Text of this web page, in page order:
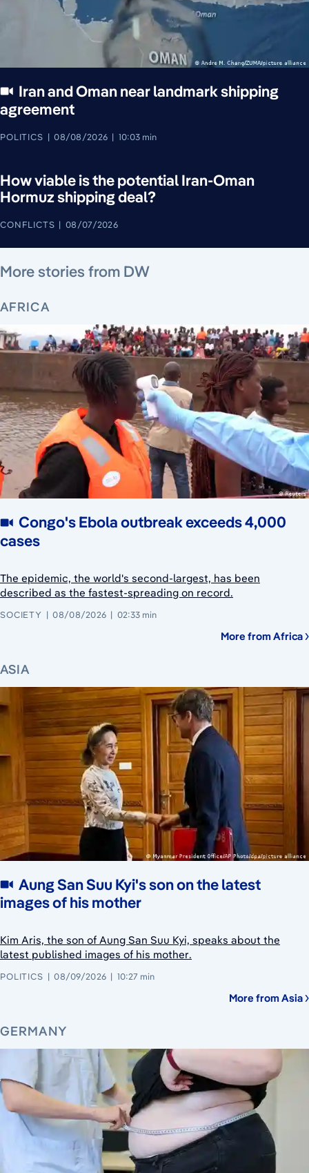
Iran and Oman near landmark shipping
agreement
POLITICS 08/08/2026 10:03 min
How viable is the potential Iran-Oman
Hormuz shipping deal?
CONFLICTS 08/07/2026
More stories from DW
AFRICA
Congo's Ebola outbreak exceeds 4,000
cases
The epidemic, the world's second-largest, has been
described as the fastest-spreading on record.
SOCIETY 08/08/2026
August 8, 2026
02:33 min
More from Africa
ASIA
Aung San Suu Kyi's son on the latest
images of his mother
Kim Aris, the son of Aung San Suu Kyi, speaks about the
latest published images of his mother.
POLITICS 08/09/2026
August 9, 2026
10:27 min
More from Asia
GERMANY
August 9, 2026
August 9, 2026
August 6, 2026
August 9, 2026
August 8, 2026